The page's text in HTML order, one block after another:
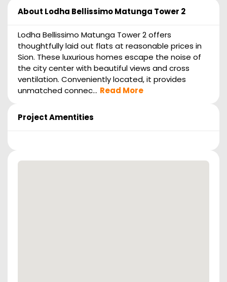
About Lodha Bellissimo Matunga Tower 2
Lodha Bellissimo Matunga Tower 2 offers
thoughtfully laid out flats at reasonable prices in
Sion. These luxurious homes escape the noise of
the city center with beautiful views and cross
ventilation. Conveniently located, it provides
unmatched connec... Read More
Project Amentities